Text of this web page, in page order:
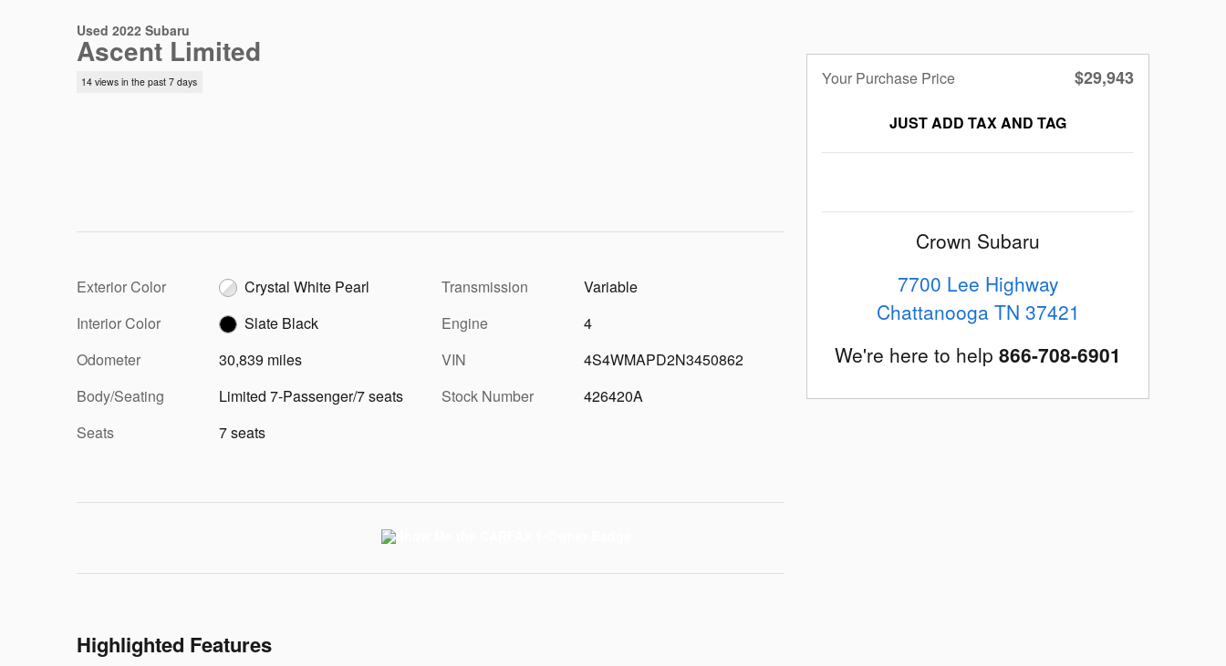
Used 2022 Subaru
Ascent Limited
14 views in the past 7 days
Exterior Color
Crystal White Pearl
Interior Color
Slate Black
Odometer
30,839 miles
Body/Seating
Limited 7-Passenger/7 seats
Seats
7 seats
Transmission
Variable
Engine
4
VIN
4S4WMAPD2N3450862
Stock Number
426420A
Highlighted Features
Your Purchase Price $29,943
JUST ADD TAX AND TAG
Crown Subaru
7700 Lee Highway
Chattanooga TN 37421
We're here to help 866-708-6901